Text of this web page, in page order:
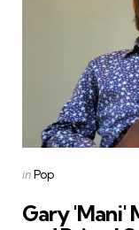
Posted
inPop
Gary 'Mani'